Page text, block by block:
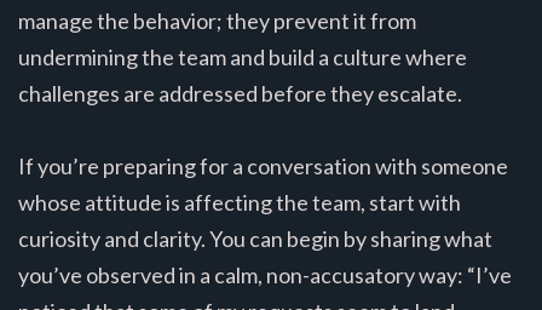
manage the behavior; they prevent it from
undermining the team and build a culture where
challenges are addressed before they escalate.
If you’re preparing for a conversation with someone
whose attitude is affecting the team, start with
curiosity and clarity. You can begin by sharing what
you’ve observed in a calm, non-accusatory way: “I’ve